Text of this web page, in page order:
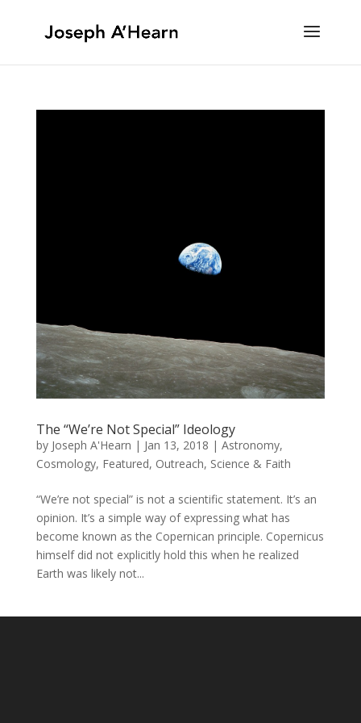
The “We’re Not Special” Ideology
by Joseph A'Hearn | Jan 13, 2018 | Astronomy,
Cosmology, Featured, Outreach, Science & Faith
“We’re not special” is not a scientific statement. It’s an
opinion. It’s a simple way of expressing what has
become known as the Copernican principle. Copernicus
himself did not explicitly hold this when he realized
Earth was likely not...